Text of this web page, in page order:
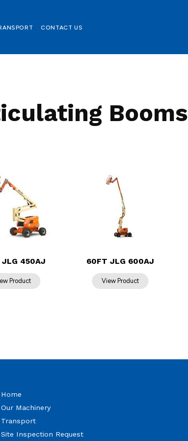
CONTACT US
Booms
JLG 450AJ 60FT JLG 600AJ
Home
Our Machinery
Transport
Site Inspection Request